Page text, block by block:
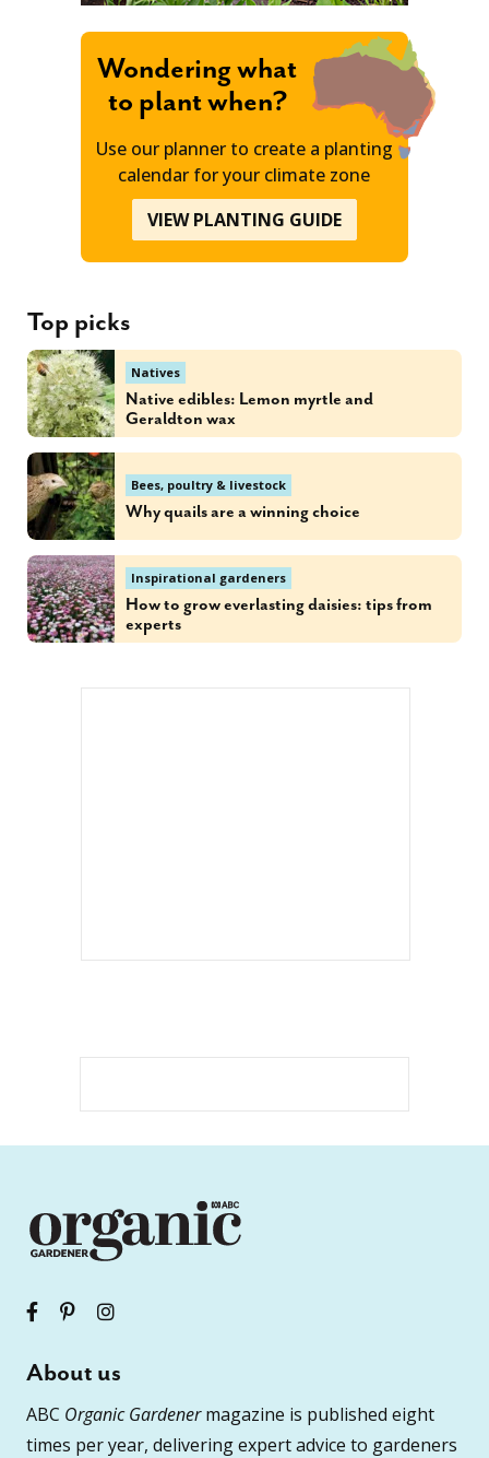
Wondering what
to plant when?
Use our planner to create a planting
calendar for your climate zone
VIEW PLANTING GUIDE
Top picks
Natives
Native edibles: Lemon myrtle and
Geraldton wax
Bees, poultry & livestock
Why quails are a winning choice
Inspirational gardeners
How to grow everlasting daisies: tips from
experts
About us
ABC Organic Gardenermagazine is published eight
times per year, delivering expert advice to gardeners